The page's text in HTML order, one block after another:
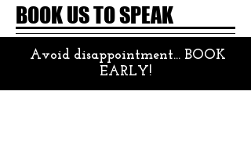
BOOK US TO SPEAK
Avoid disappointment... BOOK
EARLY!